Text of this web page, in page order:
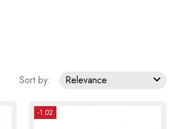
Sort by: Relevance 
-1.02